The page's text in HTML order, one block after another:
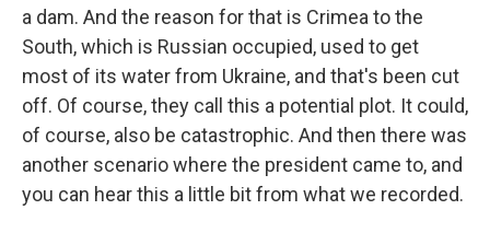
a dam. And the reason for that is Crimea to the
South, which is Russian occupied, used to get
most of its water from Ukraine, and that's been cut
off. Of course, they call this a potential plot. It could,
of course, also be catastrophic. And then there was
another scenario where the president came to, and
you can hear this a little bit from what we recorded.